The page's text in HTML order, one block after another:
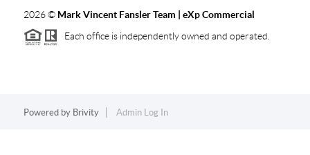
2026© Mark Vincent Fansler Team | eXp Commercial
Each office is independently owned and operated.
Powered by Brivity Admin Log In